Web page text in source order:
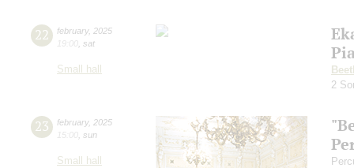
22 february, 2025
19:00 sat
Small hall
2
23 february, 2025
15:00 sun
Small hall